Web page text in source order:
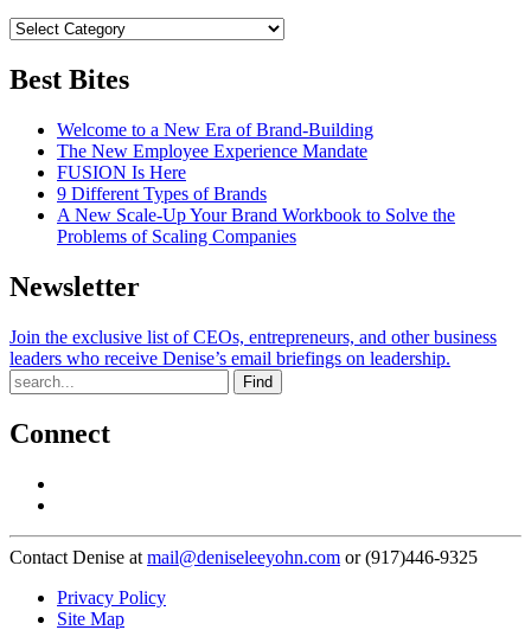
Best Bites
Welcome to a New Era of Brand-Building
The New Employee Experience Mandate
FUSION Is Here
9 Different Types of Brands
A New Scale-Up Your Brand Workbook to Solve the
Problems of Scaling Companies
Newsletter
Join the exclusive list of CEOs, entrepreneurs, and other business
leaders who receive Denise’s email briefings on leadership.
Find
Connect
Contact Denise at mail@deniseleeyohn.com or (917)446-9325
Privacy Policy
Site Map